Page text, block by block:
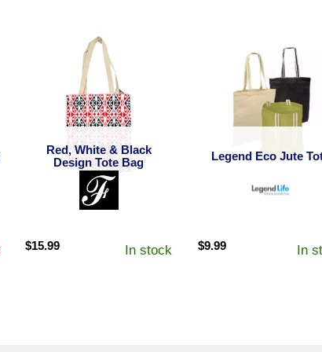
Red, White & Black
Design Tote Bag
$15.99 In stock
Legend Eco Jute
$9.99 In